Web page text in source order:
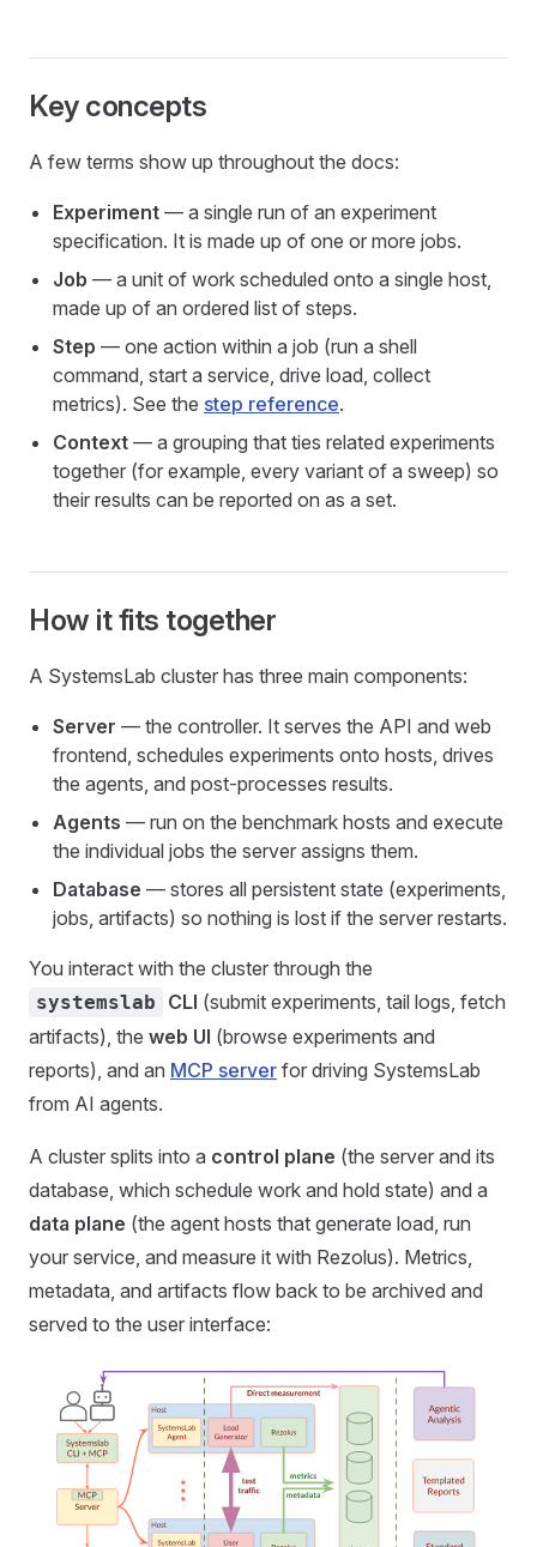
Key concepts
A few terms show up throughout the docs:
Experiment — a single run of an experiment
specification. It is made up of one or more jobs.
Job — a unit of work scheduled onto a single host,
made up of an ordered list of steps.
Step — one action within a job (run a shell
command, start a service, drive load, collect
metrics). See the step reference.
Context — a grouping that ties related experiments
together (for example, every variant of a sweep) so
their results can be reported on as a set.
How it fits together
A SystemsLab cluster has three main components:
Server — the controller. It serves the API and web
frontend, schedules experiments onto hosts, drives
the agents, and post-processes results.
Agents — run on the benchmark hosts and execute
the individual jobs the server assigns them.
Database — stores all persistent state (experiments,
jobs, artifacts) so nothing is lost if the server restarts.
You interact with the cluster through the
systemslab CLI (submit experiments, tail logs, fetch
artifacts), the web UI (browse experiments and
reports), and an MCP server for driving SystemsLab
from AI agents.
A cluster splits into a control plane (the server and its
database, which schedule work and hold state) and a
data plane (the agent hosts that generate load, run
your service, and measure it with Rezolus). Metrics,
metadata, and artifacts flow back to be archived and
served to the user interface: